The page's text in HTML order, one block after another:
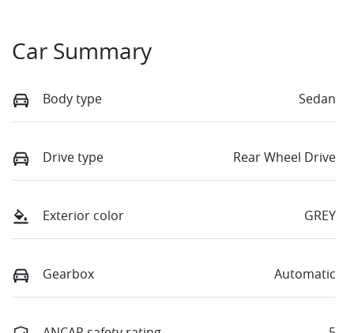
Car Summary
Body type Sedan
Drive type Rear Wheel Drive
Exterior color GREY
Gearbox Automatic